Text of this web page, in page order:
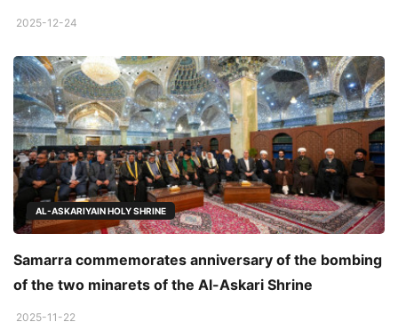
2025-12-24
AL-ASKARIYAIN HOLY SHRINE
Samarra commemorates anniversary of the bombing
of the two minarets of the Al-Askari Shrine
2025-11-22